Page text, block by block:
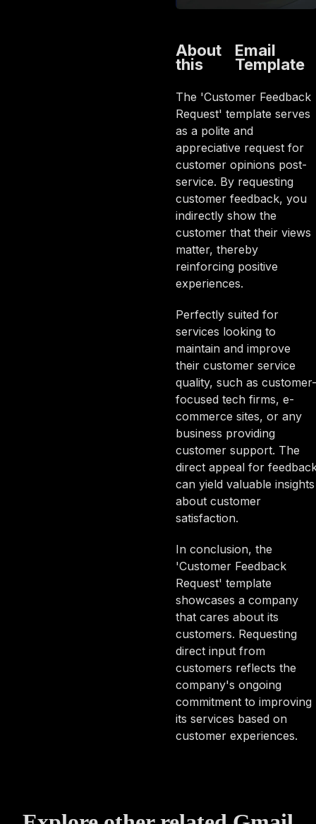
About
this
Email
Template
The 'Customer Feedback
Request' template serves
as a polite and
appreciative request for
customer opinions post-
service. By requesting
customer feedback, you
indirectly show the
customer that their views
matter, thereby
reinforcing positive
experiences.
Perfectly suited for
services looking to
maintain and improve
their customer service
quality, such as customer-
focused tech firms, e-
commerce sites, or any
business providing
customer support. The
direct appeal for
can yield valuable insights
about customer
satisfaction.
In conclusion, the
'Customer Feedback
Request' template
showcases a company
that cares about its
customers. Requesting
direct input from
customers reflects the
company's ongoing
commitment to improving
its services based on
customer experiences.